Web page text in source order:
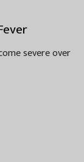
severe over